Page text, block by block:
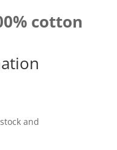
cotton
and